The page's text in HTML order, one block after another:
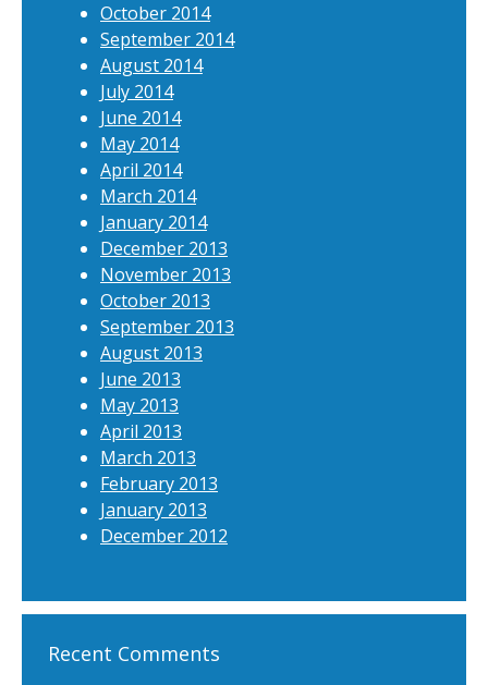
October 2014
September 2014
August 2014
July 2014
June 2014
May 2014
April 2014
March 2014
January 2014
December 2013
November 2013
October 2013
September 2013
August 2013
June 2013
May 2013
April 2013
March 2013
February 2013
January 2013
December 2012
Recent Comments